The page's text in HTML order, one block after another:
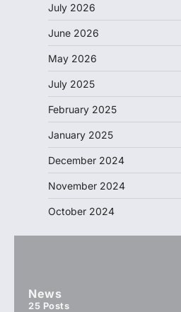
July 2026
June 2026
May 2026
July 2025
February 2025
January 2025
December 2024
November 2024
October 2024
News
25 Posts